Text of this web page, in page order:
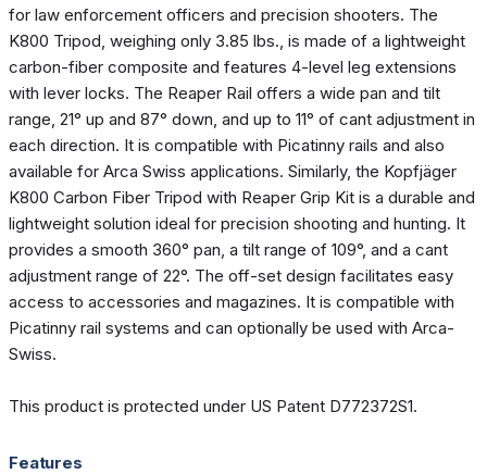
for law enforcement officers and precision shooters. The
K800 Tripod, weighing only 3.85 lbs., is made of a lightweight
carbon-fiber composite and features 4-level leg extensions
with lever locks. The Reaper Rail offers a wide pan and tilt
range, 21° up and 87° down, and up to 11° of cant adjustment in
each direction. It is compatible with Picatinny rails and also
available for Arca Swiss applications. Similarly, the Kopfjäger
K800 Carbon Fiber Tripod with Reaper Grip Kit is a durable and
lightweight solution ideal for precision shooting and hunting. It
provides a smooth 360° pan, a tilt range of 109°, and a cant
adjustment range of 22°. The off-set design facilitates easy
access to accessories and magazines. It is compatible with
Picatinny rail systems and can optionally be used with Arca-
Swiss.
This product is protected under US Patent D772372S1.
Features